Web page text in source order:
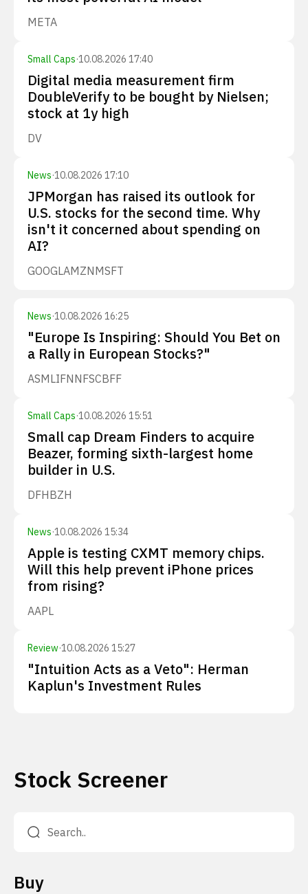
META
Small Caps·10.08.2026 17:40
Digital media measurement firm
DoubleVerify to be bought by Nielsen;
stock at 1y high
DV
News·10.08.2026 17:10
JPMorgan has raised its outlook for
U.S. stocks for the second time. Why
isn't it concerned about spending on
AI?
GOOGLAMZNMSFT
News·10.08.2026 16:25
"Europe Is Inspiring: Should You Bet on
a Rally in European Stocks?"
ASMLIFNNFSCBFF
Small Caps·10.08.2026 15:51
Small cap Dream Finders to acquire
Beazer, forming sixth-largest home
builder in U.S.
DFHBZH
News·10.08.2026 15:34
Apple is testing CXMT memory chips.
Will this help prevent iPhone prices
from rising?
AAPL
Review·10.08.2026 15:27
"Intuition Acts as a Veto": Herman
Kaplun's Investment Rules
Stock Screener
Buy